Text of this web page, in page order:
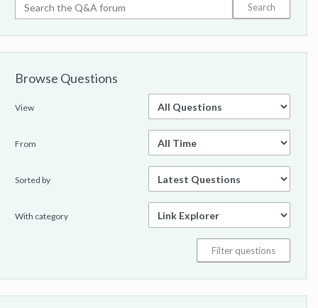
Browse Questions
View
From
Sorted by
With category